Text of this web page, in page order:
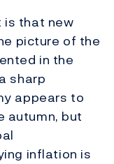
is that new
picture of the
in the
sharp
appears to
autumn, but
inflation is